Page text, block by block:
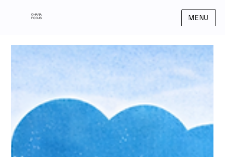
OHANA
FOCUS
MENU